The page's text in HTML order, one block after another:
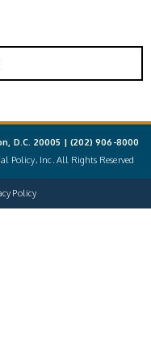
D.C. 20005 |(202) 906-8000
Policy, Inc. All Rights Reserved
Policy